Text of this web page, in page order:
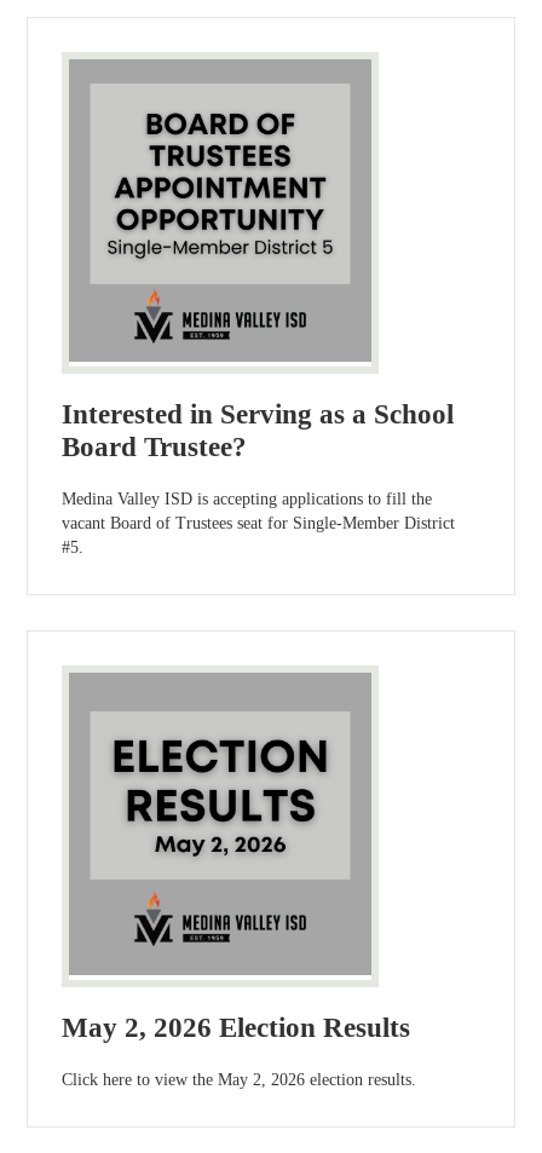
Interested in Serving as a School
Board Trustee?
Medina Valley ISD is accepting applications to fill the
vacant Board of Trustees seat for Single-Member District
#5.
May 2, 2026 Election Results
Click here to view the May 2, 2026 election results.